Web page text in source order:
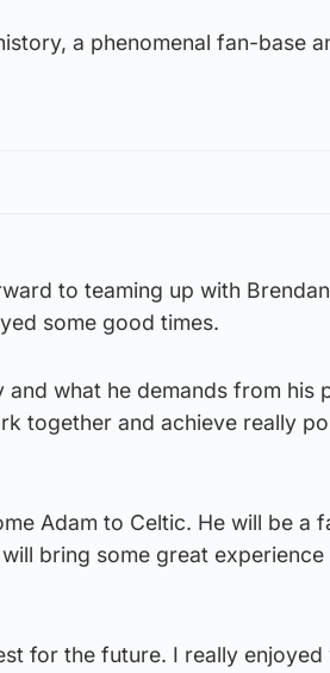
a phenomenal fan-base
to teaming up with
some good times.
what he demands from his
together and achieve really
Adam to Celtic. He will be a
bring some great experience
for the future. I really enjoyed